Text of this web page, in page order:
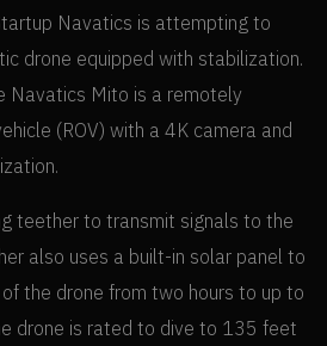
Navatics is attempting to
drone equipped with stabilization.
Navatics Mito is a remotely
(ROV) with a 4K camera and
teether to transmit signals to the
also uses a built-in solar panel to
the drone from two hours to up to
drone is rated to dive to 135 feet